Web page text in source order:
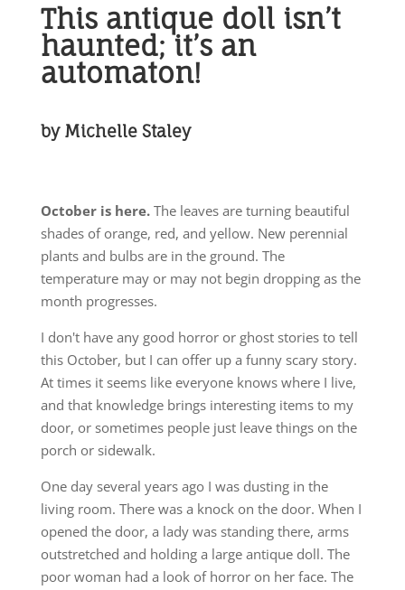
This antique doll isn’t
haunted; it’s an
automaton!
by Michelle Staley
October is here.The leaves are turning beautiful
shades of orange, red, and yellow. New perennial
plants and bulbs are in the ground. The
temperature may or may not begin dropping as the
month progresses.
I don't have any good horror or ghost stories to tell
this October, but I can offer up a funny scary story.
At times it seems like everyone knows where I live,
and that knowledge brings interesting items to my
door, or sometimes people just leave things on the
porch or sidewalk.
One day several years ago I was dusting in the
living room. There was a knock on the door. When I
opened the door, a lady was standing there, arms
outstretched and holding a large antique doll. The
poor woman had a look of horror on her face. The